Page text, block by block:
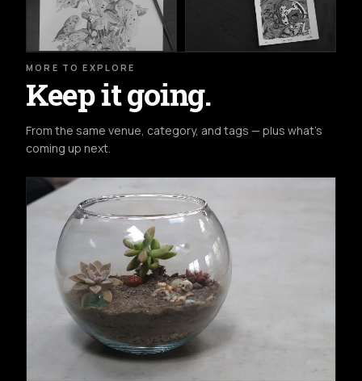
MORE TO EXPLORE
Keep it going.
From the same venue, category, and tags — plus what's
coming up next.